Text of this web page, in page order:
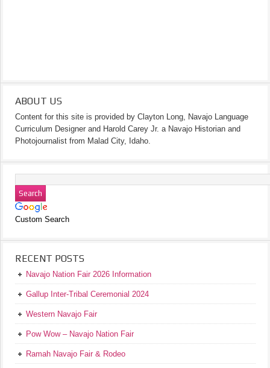
ABOUT US
Content for this site is provided by Clayton Long, Navajo Language
Curriculum Designer and Harold Carey Jr. a Navajo Historian and
Photojournalist from Malad City, Idaho.
Custom Search
RECENT POSTS
Navajo Nation Fair 2026 Information
Gallup Inter-Tribal Ceremonial 2024
Western Navajo Fair
Pow Wow – Navajo Nation Fair
Ramah Navajo Fair & Rodeo